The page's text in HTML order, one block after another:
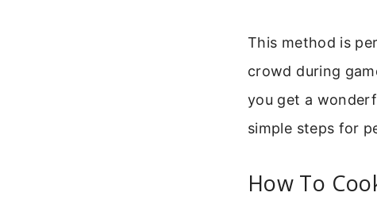
This method is
crowd during
you get a
simple steps for
How To